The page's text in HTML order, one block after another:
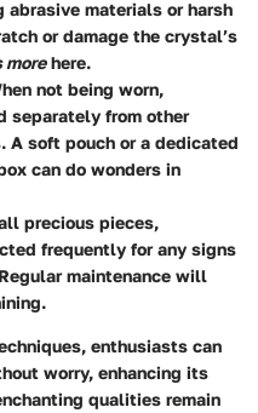
materials or harsh
or damage the crystal’s
morehere.
not being worn,
separately from other
A soft pouch or a dedicated
can do wonders in
precious pieces,
frequently for any signs
maintenance will
enthusiasts can
worry, enhancing its
qualities remain